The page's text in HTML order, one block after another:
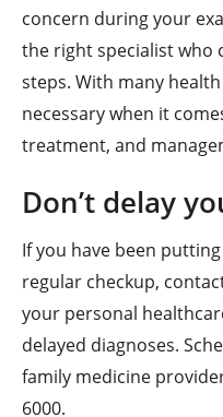
concern during your
the right specialist who
steps. With many
necessary when it
treatment, and
Don’t delay
If you have been
regular checkup,
your personal
delayed diagnoses.
family medicine
6000.